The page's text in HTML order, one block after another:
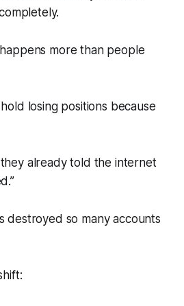
more than people
losing positions because
already told the internet
destroyed so many accounts